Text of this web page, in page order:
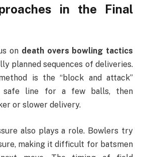
in the Final
on death overs bowling tactics
planned sequences of deliveries.
is the “block and attack”
safe line for a few balls, then
or slower delivery.
also plays a role. Bowlers try
making it difficult for batsmen